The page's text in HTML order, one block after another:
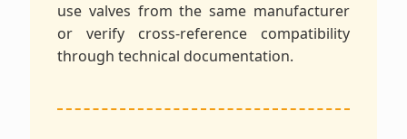
use valves from the same manufacturer
or verify cross-reference compatibility
through technical documentation.